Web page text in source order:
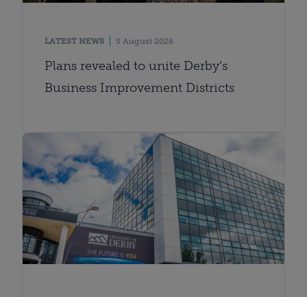
LATEST NEWS 5 August 2026
Plans revealed to unite Derby’s
Business Improvement Districts